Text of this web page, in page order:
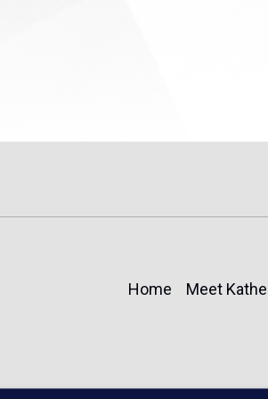
Home Meet